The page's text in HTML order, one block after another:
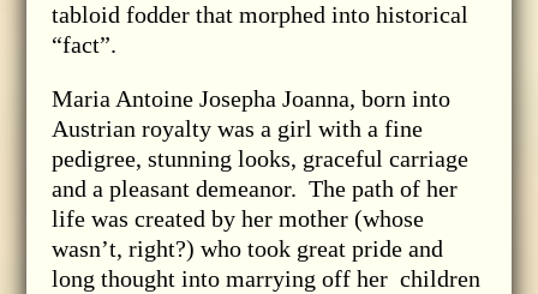
tabloid fodder that morphed into historical
“fact”.
Maria Antoine Josepha Joanna, born into
Austrian royalty was a girl with a fine
pedigree, stunning looks, graceful carriage
and a pleasant demeanor. The path of her
life was created by her mother (whose
wasn’t, right?) who took great pride and
long thought into marrying off her children